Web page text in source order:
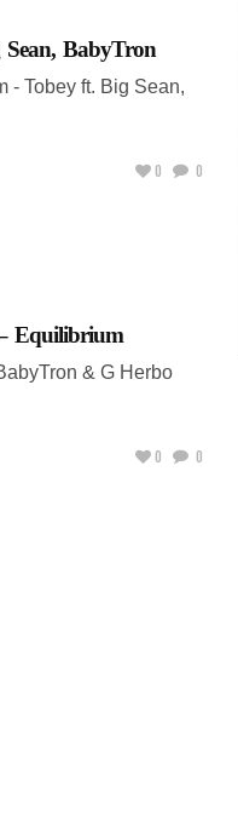
BabyTron
- Tobey ft. Big Sean,
0 0
Equilibrium
& G Herbo
0 0